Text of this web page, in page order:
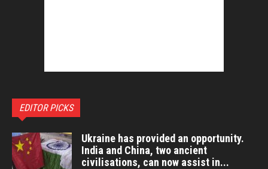
EDITOR PICKS
Ukraine has provided an opportunity.
India and China, two ancient
civilisations, can now assist in...